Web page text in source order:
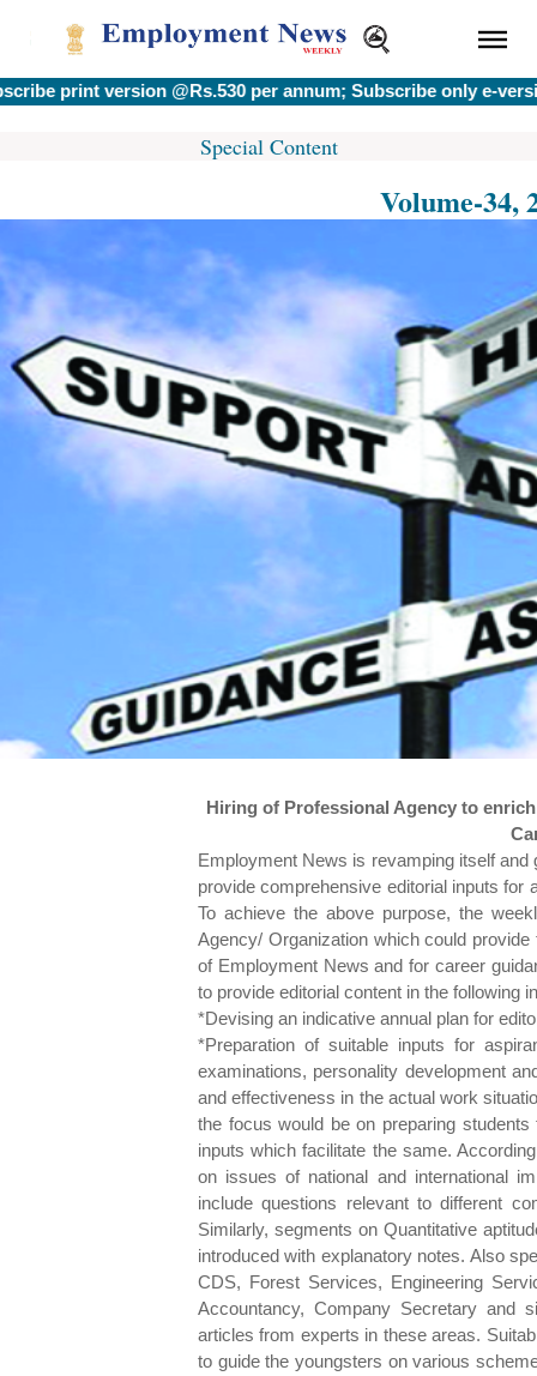
print version @Rs.530 per annum; Subscribe only e-version
Special Content
Volume-34,
Hiring of Professional Agency to
Employment News is revamping itself and
provide comprehensive editorial inputs
To achieve the above purpose, the
Agency/ Organization which could
of Employment News and for career
to provide editorial content in the following
*Devising an indicative annual plan for
*Preparation of suitable inputs for
examinations, personality development
and effectiveness in the actual work
the focus would be on preparing
inputs which facilitate the same.
on issues of national and international
include questions relevant to different
Similarly, segments on Quantitative
introduced with explanatory notes. Also
CDS, Forest Services, Engineering
Accountancy, Company Secretary and
articles from experts in these areas.
to guide the youngsters on various